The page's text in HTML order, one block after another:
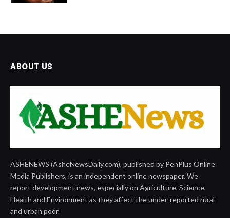
ABOUT US
ASHENEWS (AsheNewsDaily.com), published by PenPlus Online
Media Publishers, is an independent online newspaper. We
report development news, especially on Agriculture, Science,
Health and Environment as they affect the under-reported rural
and urban poor.